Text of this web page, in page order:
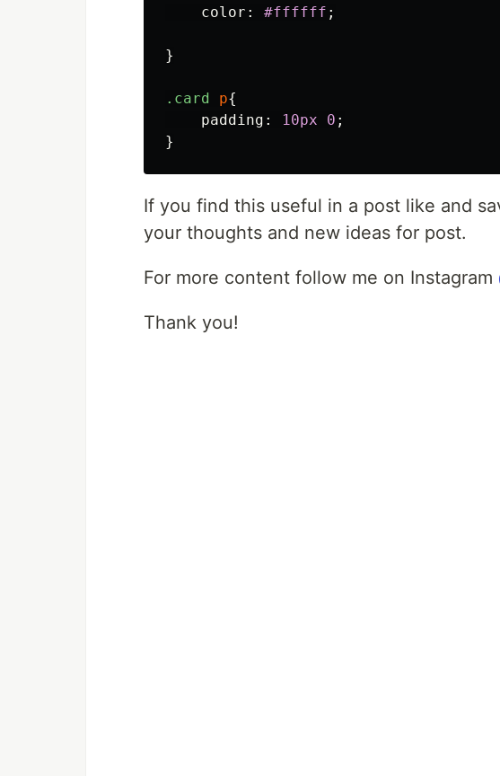
color : #ffffff ;
}
.card p{
padding : 10px 0 ;
}
If you find this useful in a post like and
your thoughts and new ideas for post.
For more content follow me on Instagram
Thank you!